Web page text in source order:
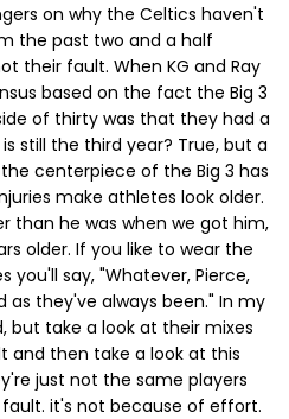
on why the Celtics haven't
the past two and a half
their fault. When KG and Ray
based on the fact the Big 3
of thirty was that they had a
still the third year? True, but a
centerpiece of the Big 3 has
make athletes look older.
than he was when we got him,
older. If you like to wear the
you'll say, "Whatever, Pierce,
as they've always been." In my
but take a look at their mixes
and then take a look at this
just not the same players
it's not because of effort.